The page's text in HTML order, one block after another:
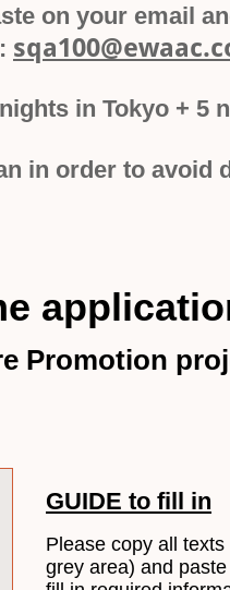
GUIDE to fill in
Please copy all
grey area) and
on your email
in Tokyo + 5
in order to avoid
Promotion